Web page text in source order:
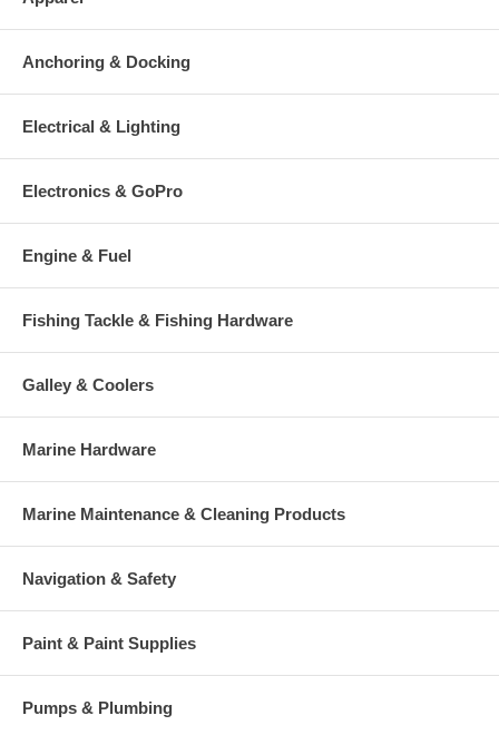
Anchoring & Docking
Electrical & Lighting
Electronics & GoPro
Engine & Fuel
Fishing Tackle & Fishing Hardware
Galley & Coolers
Marine Hardware
Marine Maintenance & Cleaning Products
Navigation & Safety
Paint & Paint Supplies
Pumps & Plumbing